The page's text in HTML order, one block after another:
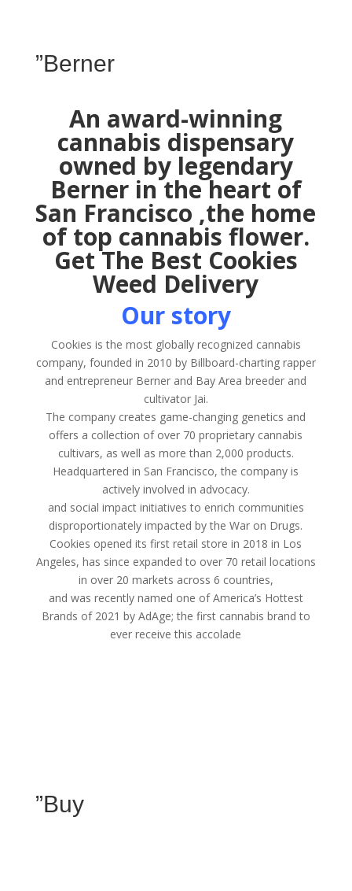
”Berner
An award-winning
cannabis dispensary
owned by legendary
Berner in the heart of
San Francisco ,the home
of top cannabis flower.
Get The Best Cookies
Weed Delivery
Our story
Cookies is the most globally recognized cannabis
company, founded in 2010 by Billboard-charting rapper
and entrepreneur Berner and Bay Area breeder and
cultivator Jai.
The company creates game-changing genetics and
offers a collection of over 70 proprietary cannabis
cultivars, as well as more than 2,000 products.
Headquartered in San Francisco, the company is
actively involved in advocacy.
and social impact initiatives to enrich communities
disproportionately impacted by the War on Drugs.
Cookies opened its first retail store in 2018 in Los
Angeles, has since expanded to over 70 retail locations
in over 20 markets across 6 countries,
and was recently named one of America’s Hottest
Brands of 2021 by AdAge; the first cannabis brand to
ever receive this accolade
”Buy